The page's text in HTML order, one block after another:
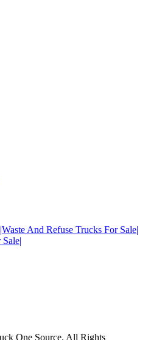
Waste And Refuse Trucks For Sale
Sale
One Source, All Rights